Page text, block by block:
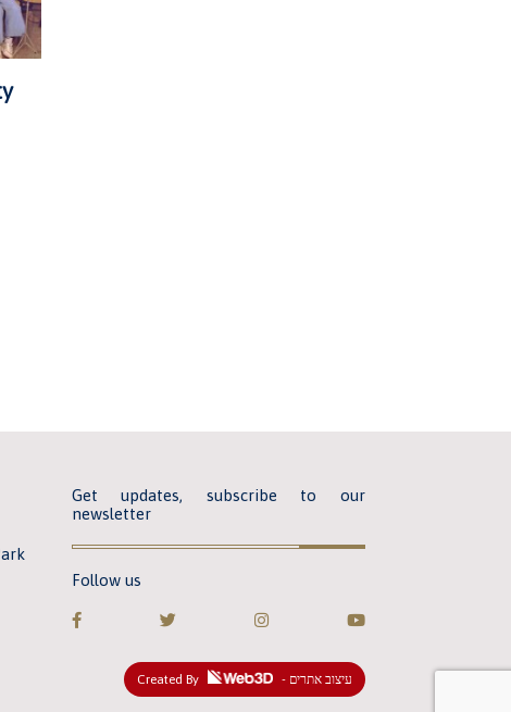
Get updates, subscribe to our
newsletter
Follow us
Created By - עיצוב אתרים